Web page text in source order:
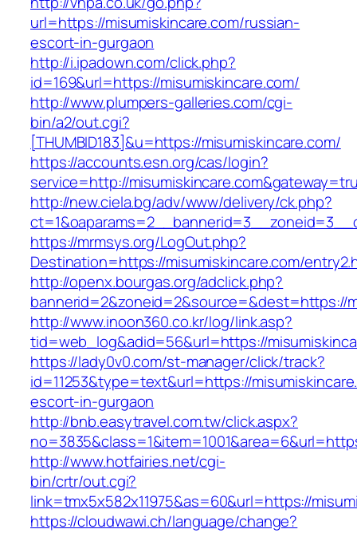
url=https://misumiskincare.com/russian-
escort-in-gurgaon
http://i.ipadown.com/click.php?
id=169&url=https://misumiskincare.com/
http://www.plumpers-galleries.com/cgi-
bin/a2/out.cgi?
[THUMBID183]&u=https://misumiskincare.com/
https://accounts.esn.org/cas/login?
service=http://
http://new.ciela.bg/adv/www/delivery/ck.php?
https://mrmsys.org/LogOut.php?
Destination=https://misumiskincare.com/
http://openx.bourgas.org/adclick.php?
bannerid=2&zoneid=2&source=&dest=https://
http://www.inoon360.co.kr/log/link.asp?
tid=web_log&adid=56&url=https://
https://lady0v0.com/st-manager/click/track?
id=11253&type=text&url=https://
escort-in-gurgaon
http://bnb.easytravel.com.tw/click.aspx?
http://www.hotfairies.net/cgi-
bin/crtr/out.cgi?
link=tmx5x582x11975&as=60&url=https://
https://cloudwawi.ch/language/change?